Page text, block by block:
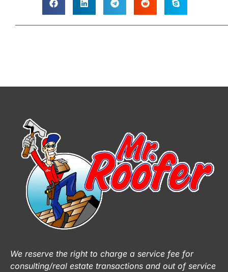
We reserve the right to charge a service fee for
consulting/real estate transactions and out of service